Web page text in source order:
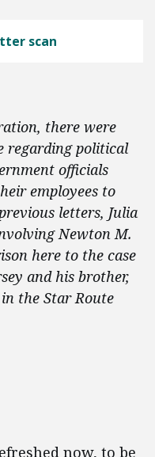
scan
there were
regarding political
officials
employees to
letters, Julia
Newton M.
here to the case
and his brother,
the Star Route
now, to be